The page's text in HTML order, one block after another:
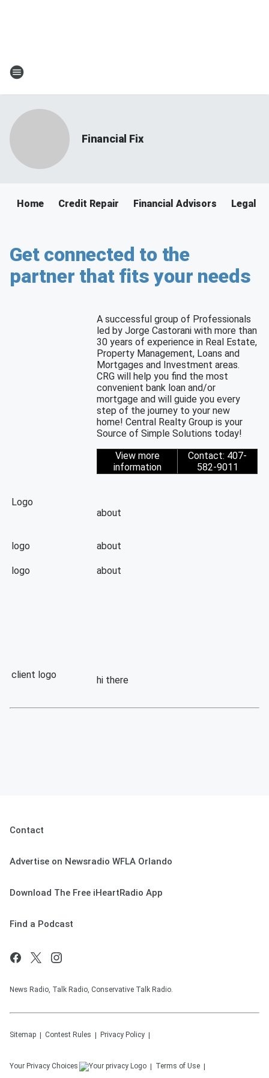
Financial Fix
Home Credit Repair Financial Advisors Legal
Get connected to the
partner that fits your needs
A successful group of Professionals
led by Jorge Castorani with more than
30 years of experience in Real Estate,
Property Management, Loans and
Mortgages and Investment areas.
CRG will help you find the most
convenient bank loan and/or
mortgage and will guide you every
step of the journey to your new
home! Central Realty Group is your
Source of Simple Solutions today!
View more
information
Contact: 407-
582-9011
Logo
about
logo about
logo about
client logo hi there
Contact
Advertise on Newsradio WFLA Orlando
Download The Free iHeartRadio App
Find a Podcast
News Radio, Talk Radio, Conservative Talk Radio.
Sitemap Contest Rules Privacy Policy
Your Privacy Choices Terms of Use